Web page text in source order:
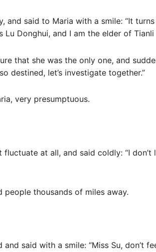
and said to Maria with a smile: “It
Donghui, and I am the elder of Tianli
that she was the only one, and
destined, let’s investigate together.”
very presumptuous.
fluctuate at all, and said coldly: “I
thousands of miles away.
said with a smile: “Miss Su, don’t